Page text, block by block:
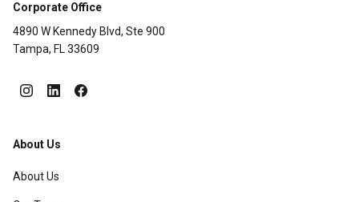
Corporate Office
4890 W Kennedy Blvd, Ste 900
Tampa, FL 33609
About Us
About Us